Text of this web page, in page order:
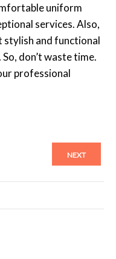
uniform
services. Also,
stylish and functional
don’t waste time.
professional
NEXT